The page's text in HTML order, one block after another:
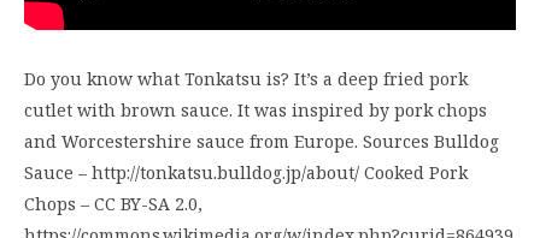
Do you know what Tonkatsu is? It’s a deep fried pork
cutlet with brown sauce. It was inspired by pork chops
and Worcestershire sauce from Europe. Sources Bulldog
Sauce – http://tonkatsu.bulldog.jp/about/ Cooked Pork
Chops – CC BY-SA 2.0,